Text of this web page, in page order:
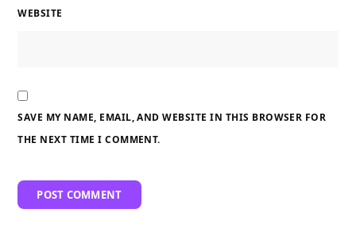
WEBSITE
SAVE MY NAME, EMAIL, AND WEBSITE IN THIS BROWSER FOR
THE NEXT TIME I COMMENT.